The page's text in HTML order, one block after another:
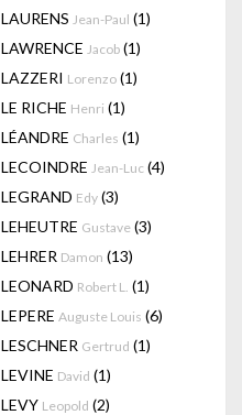
LAURENS Jean-Paul (1)
LAWRENCE Jacob (1)
LAZZERI Lorenzo (1)
LE RICHE Henri (1)
LÉANDRE Charles (1)
LECOINDRE Jean-Luc (4)
LEGRAND Edy (3)
LEHEUTRE Gustave (3)
LEHRER Damon (13)
LEONARD Robert L. (1)
LEPERE Auguste Louis (6)
LESCHNER Gertrud (1)
LEVINE David (1)
LEVY Leopold (2)